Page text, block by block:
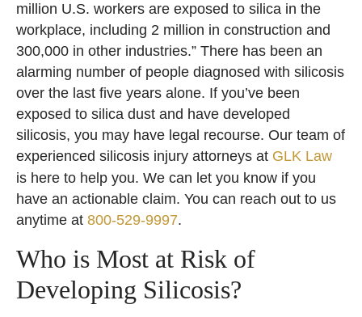
million U.S. workers are exposed to silica in the
workplace, including 2 million in construction and
300,000 in other industries.” There has been an
alarming number of people diagnosed with silicosis
over the last five years alone. If you’ve been
exposed to silica dust and have developed
silicosis, you may have legal recourse. Our team of
experienced silicosis injury attorneys at GLK Law
is here to help you. We can let you know if you
have an actionable claim. You can reach out to us
anytime at 800-529-9997.
Who is Most at Risk of
Developing Silicosis?